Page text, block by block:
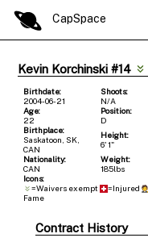
CapSpace
Kevin Korchinski #14
Birthdate:
2004-06-21
Shoots:
N/A
Age:
22
Position:
D
Birthplace:
Saskatoon, SK,
CAN
Height:
6' 1"
Nationality:
CAN
Weight:
185lbs
Icons:
=Waivers exempt
=Injured
Fame
Contract History